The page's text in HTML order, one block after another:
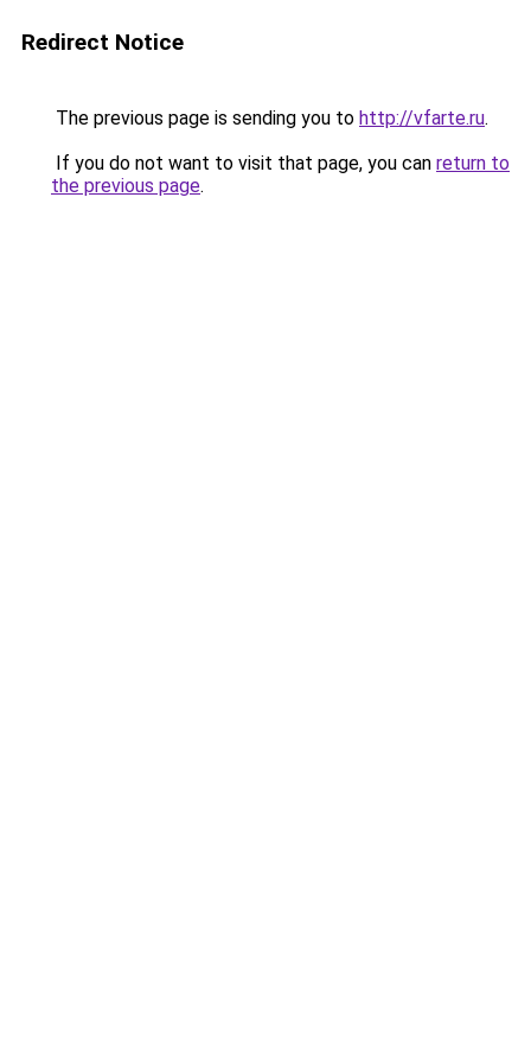
Redirect Notice
The previous page is sending you to http://vfarte.ru.
If you do not want to visit that page, you can return to
the previous page.